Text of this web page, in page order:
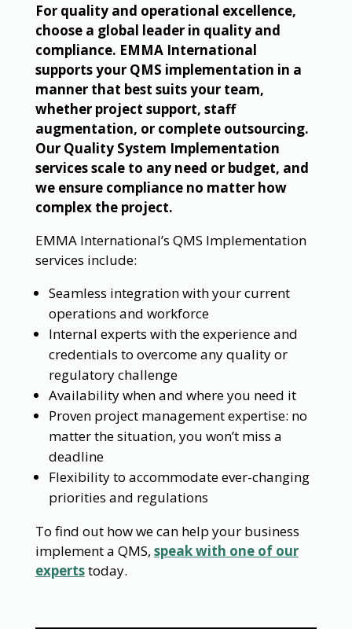
For quality and operational excellence,
choose a global leader in quality and
compliance. EMMA International
supports your QMS implementation in a
manner that best suits your team,
whether project support, staff
augmentation, or complete outsourcing.
Our Quality System Implementation
services scale to any need or budget, and
we ensure compliance no matter how
complex the project.
EMMA International’s QMS Implementation
services include:
Seamless integration with your current
operations and workforce
Internal experts with the experience and
credentials to overcome any quality or
regulatory challenge
Availability when and where you need it
Proven project management expertise: no
matter the situation, you won’t miss a
deadline
Flexibility to accommodate ever-changing
priorities and regulations
To find out how we can help your business
implement a QMS, speak with one of our
expertstoday.